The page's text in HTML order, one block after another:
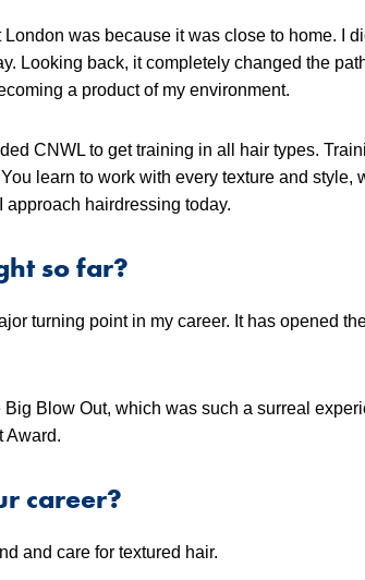
was because it was close to home. I
Looking back, it completely changed the
a product of my environment.
CNWL to get training in all hair types.
learn to work with every texture and style,
approach hairdressing today.
so far?
turning point in my career. It has opened
Blow Out, which was such a surreal
Award.
career?
and care for textured hair.